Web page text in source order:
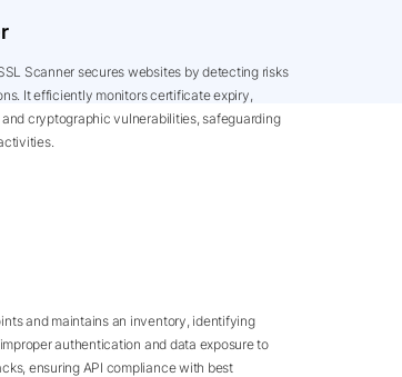
Scanner secures websites by detecting risks
It efficiently monitors certificate expiry,
cryptographic vulnerabilities, safeguarding
and maintains an inventory, identifying
authentication and data exposure to
ensuring API compliance with best